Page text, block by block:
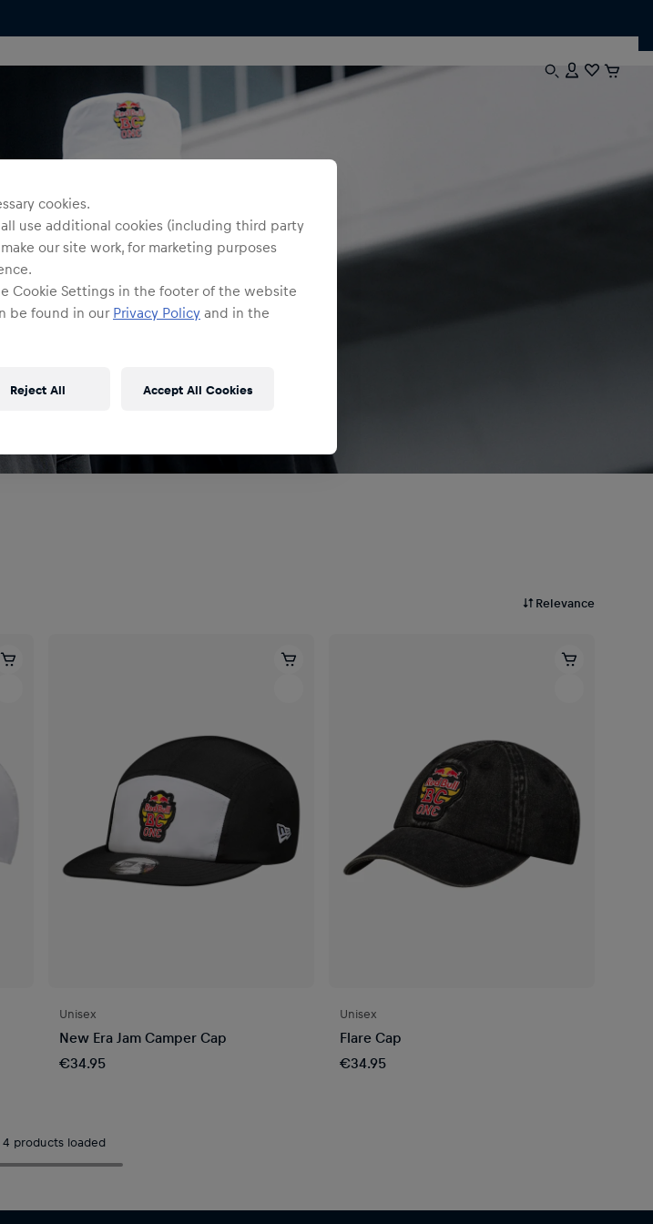
Relevance
Unisex
New Era Jam Camper Cap
€34.95
Unisex
Flare Cap
€34.95
products loaded
cookies.
use additional cookies (including third party
our site work, for marketing purposes
Cookie Settings in the footer of the website
be found in our Privacy Policy and in the
Reject All Accept All Cookies